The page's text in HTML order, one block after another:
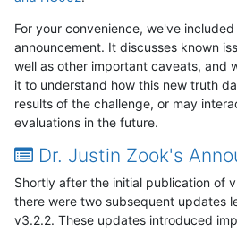
For your convenience, we've
announcement. It discusses known
well as other important caveats, and
it to understand how this new truth
results of the challenge, or may
evaluations in the future.
Dr. Justin Zook's
Shortly after the initial publication of
there were two subsequent updates
v3.2.2. These updates introduced